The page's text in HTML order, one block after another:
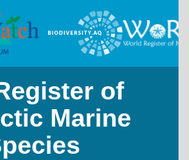
of
Marine